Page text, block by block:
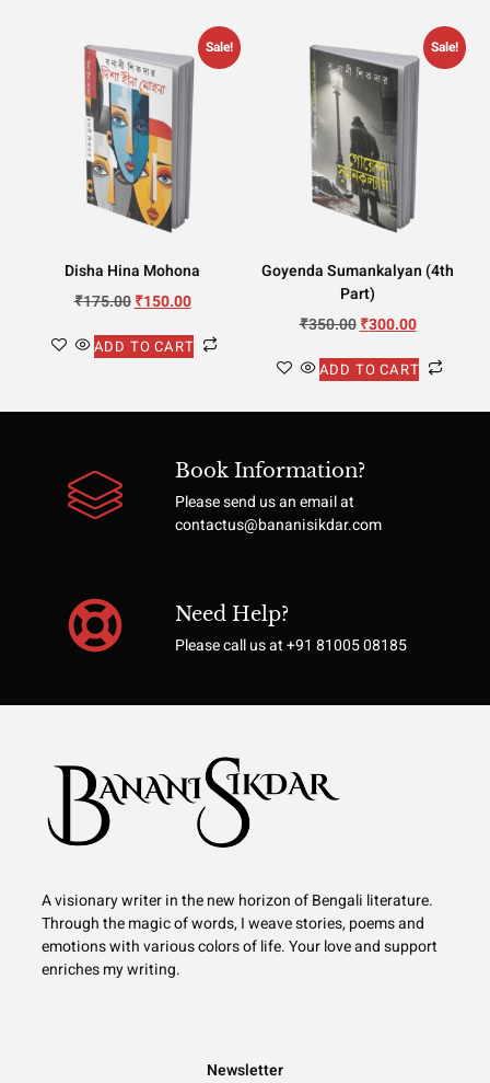
Sale!
Disha Hina Mohona
₹175.00₹150.00
ADD TO CART
Sale!
Goyenda Sumankalyan (4th
Part)
₹350.00₹300.00
ADD TO CART
Book Information?
Please send us an email at
contactus@bananisikdar.com
Need Help?
Please call us at +91 81005 08185
A visionary writer in the new horizon of Bengali literature.
Through the magic of words, I weave stories, poems and
emotions with various colors of life. Your love and support
enriches my writing.
Newsletter